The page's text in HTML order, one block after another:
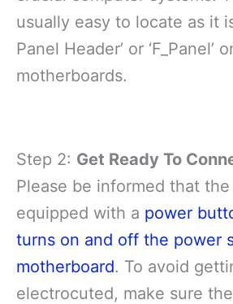
usually easy to locate as it
Panel Header’ or ‘F_Panel’
motherboards.
Step 2: Get Ready To
Please be informed that the
equipped with a power
turns on and off the power
motherboard. To avoid
electrocuted, make sure